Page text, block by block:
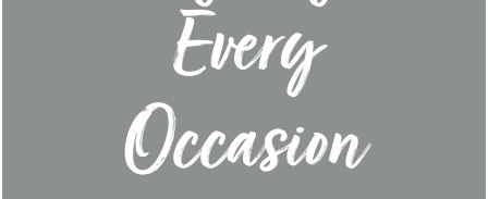
Every
Occasion